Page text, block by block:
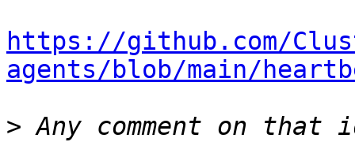
https://github.com/
agents/blob/main/
> Any comment on that